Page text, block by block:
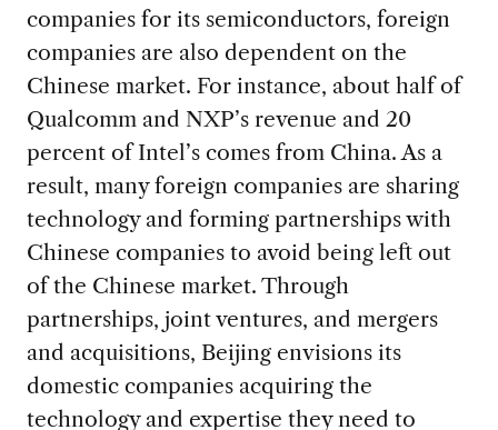
companies for its semiconductors, foreign
companies are also dependent on the
Chinese market. For instance, about half of
Qualcomm and NXP’s revenue and 20
percent of Intel’s comes from China. As a
result, many foreign companies are sharing
technology and forming partnerships with
Chinese companies to avoid being left out
of the Chinese market. Through
partnerships, joint ventures, and mergers
and acquisitions, Beijing envisions its
domestic companies acquiring the
technology and expertise they need to